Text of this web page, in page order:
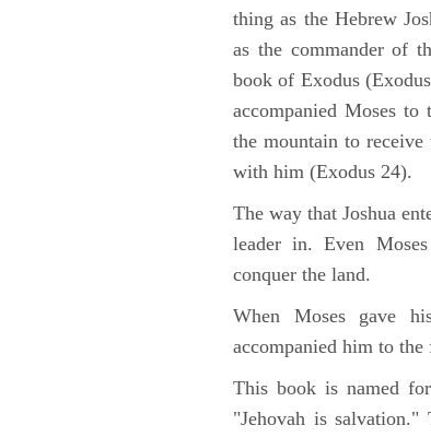
thing as the Hebrew
as the commander of
book of Exodus
accompanied Moses
the mountain to
with him (Exodus 24).
The way that Joshua
leader in. Even
conquer the land.
When Moses gave
accompanied him to
This book is named
"Jehovah is